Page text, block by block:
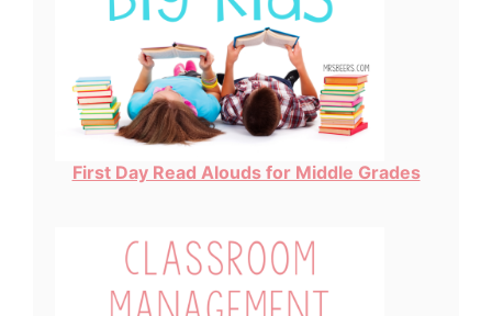
First Day Read Alouds for Middle Grades